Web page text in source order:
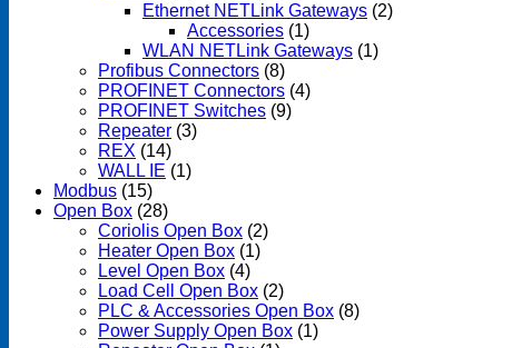
Ethernet NETLink Gateways (2)
Accessories (1)
WLAN NETLink Gateways (1)
Profibus Connectors (8)
PROFINET Connectors (4)
PROFINET Switches (9)
Repeater (3)
REX (14)
WALL IE (1)
Modbus (15)
Open Box (28)
Coriolis Open Box (2)
Heater Open Box (1)
Level Open Box (4)
Load Cell Open Box (2)
PLC & Accessories Open Box (8)
Power Supply Open Box (1)